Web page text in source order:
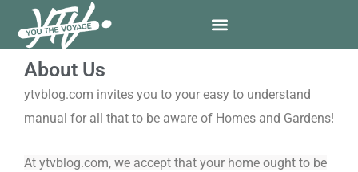
contentAbout Us
ytvblog.com invites you to your easy to understand
manual for all that to be aware of Homes and Gardens!
At ytvblog.com, we accept that your home ought to be